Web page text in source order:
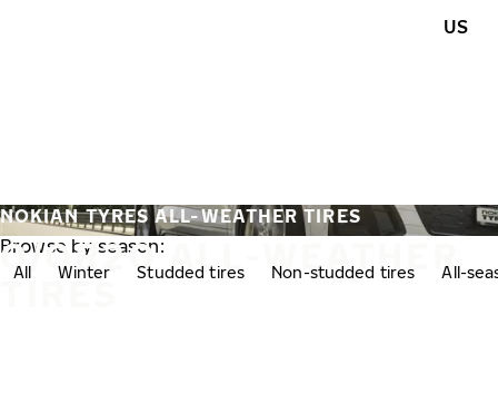
US
0/0R20 ALL-WEATHER
TIRES
NOKIAN TYRES ALL-WEATHER TIRES
Browse by season:
All Winter Studded tires Non-studded tires All-